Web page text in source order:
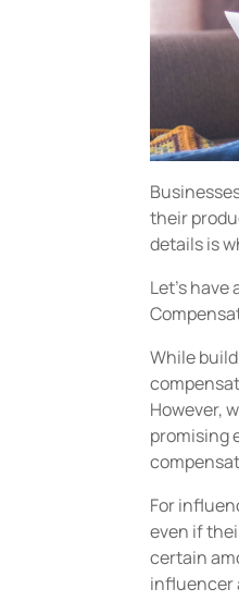
their
details is
Let’s
While
However,
promising
For
even if
certain
influencer